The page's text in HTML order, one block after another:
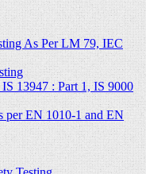
As Per LM 79, IEC
13947 : Part 1, IS 9000
per EN 1010-1 and EN